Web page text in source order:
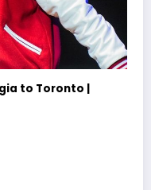
to Toronto |